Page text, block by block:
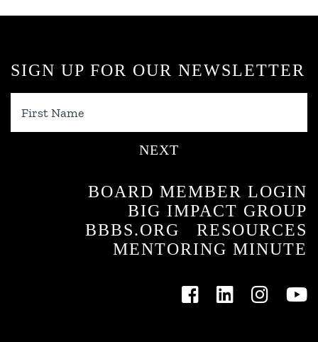
SIGN UP FOR OUR NEWSLETTER
Name
BOARD MEMBER LOGIN
BIG IMPACT GROUP
BBBS.ORG
RESOURCES
MENTORING MINUTE